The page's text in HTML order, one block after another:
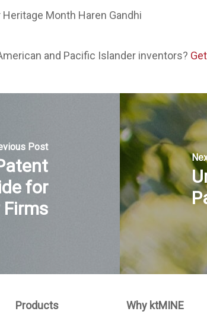
and Pacific Islander inventors?
Post
for
Products Why ktMINE